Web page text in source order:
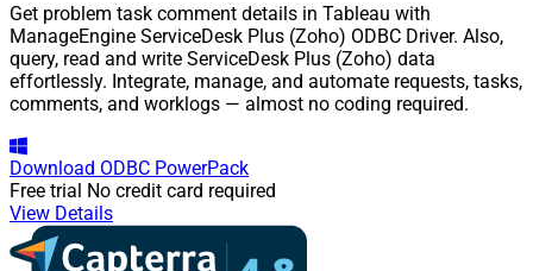
Get problem task comment details in Tableau with
ManageEngine ServiceDesk Plus (Zoho) ODBC Driver. Also,
query, read and write ServiceDesk Plus (Zoho) data
effortlessly. Integrate, manage, and automate requests, tasks,
comments, and worklogs — almost no coding required.
Download ODBC PowerPack
Free trial No credit card required
View Details